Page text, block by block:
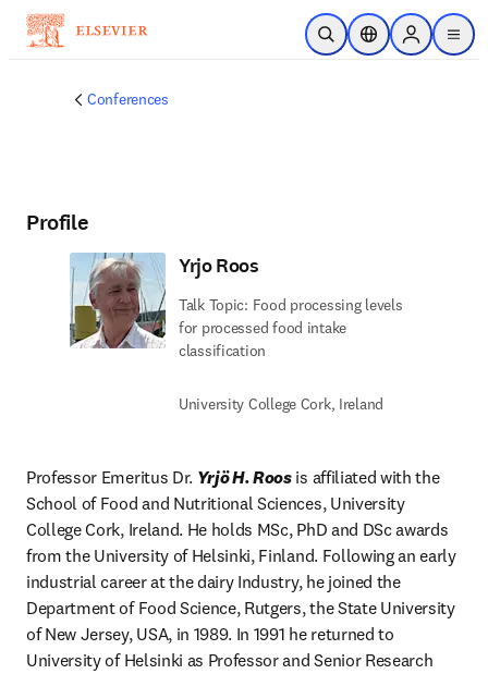
Skip to main content
Open SearchLocation Selector
Sign in to
menu
Conferences
Profile
Yrjo Roos
Talk Topic: Food processing levels
for processed food intake
classification
University College Cork, Ireland
Professor Emeritus Dr. Yrjö H. Roos is affiliated with the
School of Food and Nutritional Sciences, University
College Cork, Ireland. He holds MSc, PhD and DSc awards
from the University of Helsinki, Finland. Following an early
industrial career at the dairy Industry, he joined the
Department of Food Science, Rutgers, the State University
of New Jersey, USA, in 1989. In 1991 he returned to
University of Helsinki as Professor and Senior Research